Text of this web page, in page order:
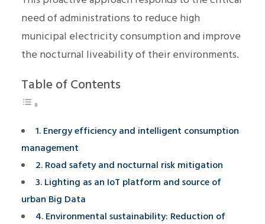
need of administrations to reduce high
municipal electricity consumption and improve
the nocturnal liveability of their environments.
Table of Contents
1. Energy efficiency and intelligent consumption
management
2. Road safety and nocturnal risk mitigation
3. Lighting as an IoT platform and source of
urban Big Data
4. Environmental sustainability: Reduction of